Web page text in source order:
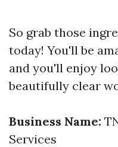
So grab those
today! You'll be
and you'll enjoy
beautifully clear
Business Name:
Services